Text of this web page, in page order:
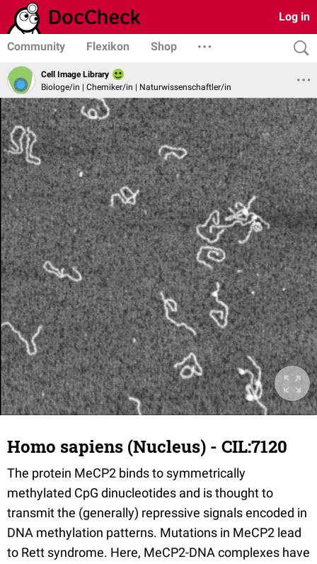
Log in
Community Flexikon Shop
Cell Image Library
Biologe/in | Chemiker/in | Naturwissenschaftler/in
Homo sapiens (Nucleus) - CIL:7120
The protein MeCP2 binds to symmetrically
methylated CpG dinucleotides and is thought to
transmit the (generally) repressive signals encoded in
DNA methylation patterns. Mutations in MeCP2 lead
to Rett syndrome. Here, MeCP2-DNA complexes have